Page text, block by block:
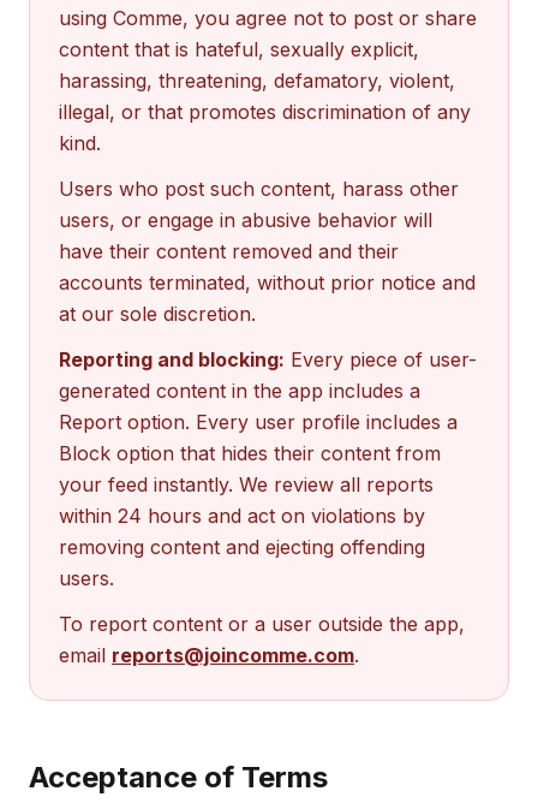
using Comme, you agree not to post or share
content that is hateful, sexually explicit,
harassing, threatening, defamatory, violent,
illegal, or that promotes discrimination of any
kind.
Users who post such content, harass other
users, or engage in abusive behavior will
have their content removed and their
accounts terminated, without prior notice and
at our sole discretion.
Reporting and blocking: Every piece of user-
generated content in the app includes a
Report option. Every user profile includes a
Block option that hides their content from
your feed instantly. We review all reports
within 24 hours and act on violations by
removing content and ejecting offending
users.
To report content or a user outside the app,
email reports@joincomme.com.
Acceptance of Terms